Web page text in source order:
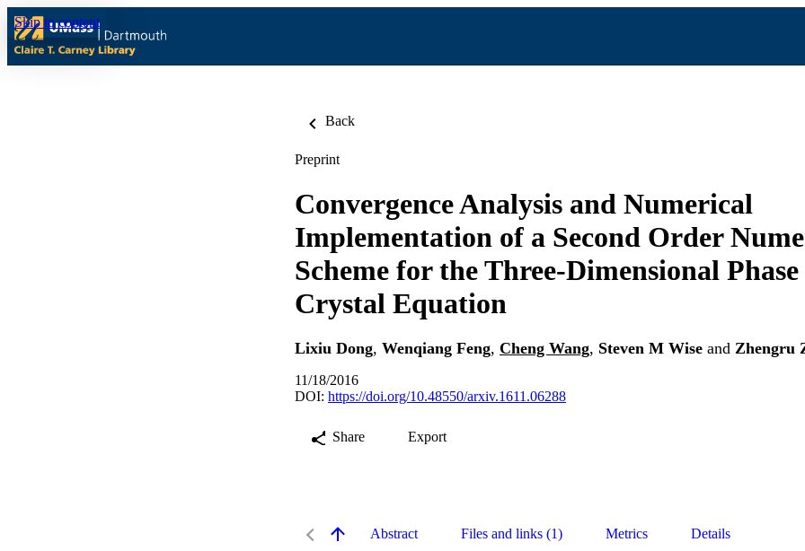
Skip to content
Back
Preprint
Convergence Analysis and Numerical
Implementation of a Second Order
Scheme for the Three-Dimensional
Crystal Equation
Lixiu Dong, Wenqiang Feng, Cheng Wang, Steven M Wise and Zhengru
11/18/2016
DOI: https://doi.org/10.48550/arxiv.1611.06288
Share Export
Abstract Files and links (1) Metrics Details